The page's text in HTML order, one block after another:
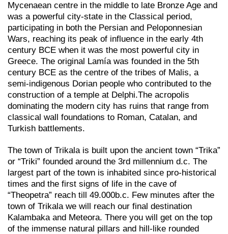
Mycenaean centre in the middle to late Bronze Age and
was a powerful city-state in the Classical period,
participating in both the Persian and Peloponnesian
Wars, reaching its peak of influence in the early 4th
century BCE when it was the most powerful city in
Greece. The original Lamía was founded in the 5th
century BCE as the centre of the tribes of Malis, a
semi-indigenous Dorian people who contributed to the
construction of a temple at Delphi.The acropolis
dominating the modern city has ruins that range from
classical wall foundations to Roman, Catalan, and
Turkish battlements.
The town of Trikala is built upon the ancient town “Trika”
or “Triki” founded around the 3rd millennium d.c. The
largest part of the town is inhabited since pro-historical
times and the first signs of life in the cave of
“Theopetra” reach till 49.000b.c. Few minutes after the
town of Trikala we will reach our final destination
Kalambaka and Meteora. There you will get on the top
of the immense natural pillars and hill-like rounded